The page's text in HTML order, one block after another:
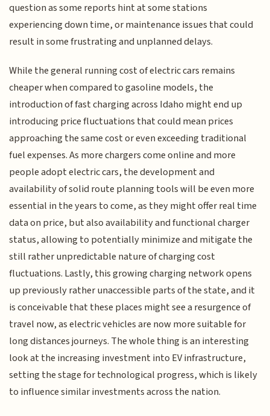
question as some reports hint at some stations
experiencing down time, or maintenance issues that could
result in some frustrating and unplanned delays.
While the general running cost of electric cars remains
cheaper when compared to gasoline models, the
introduction of fast charging across Idaho might end up
introducing price fluctuations that could mean prices
approaching the same cost or even exceeding traditional
fuel expenses. As more chargers come online and more
people adopt electric cars, the development and
availability of solid route planning tools will be even more
essential in the years to come, as they might offer real time
data on price, but also availability and functional charger
status, allowing to potentially minimize and mitigate the
still rather unpredictable nature of charging cost
fluctuations. Lastly, this growing charging network opens
up previously rather unaccessible parts of the state, and it
is conceivable that these places might see a resurgence of
travel now, as electric vehicles are now more suitable for
long distances journeys. The whole thing is an interesting
look at the increasing investment into EV infrastructure,
setting the stage for technological progress, which is likely
to influence similar investments across the nation.